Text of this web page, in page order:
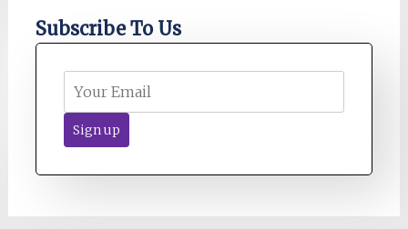
Subscribe To Us